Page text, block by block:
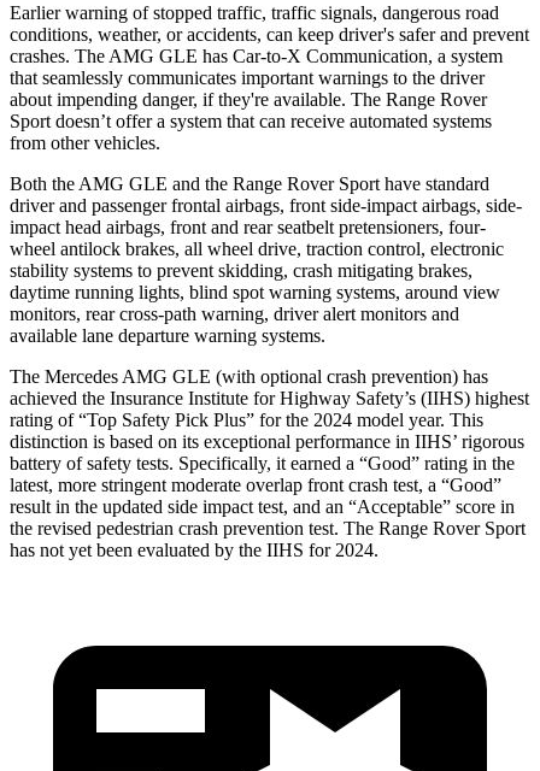
Earlier warning of stopped traffic, traffic signals, dangerous road
conditions, weather, or accidents, can keep driver's safer and prevent
crashes. The AMG GLE has Car-to-X Communication, a system
that seamlessly communicates important warnings to the driver
about impending danger, if they're available. The Range Rover
Sport doesn’t offer a system that can receive automated systems
from other vehicles.
Both the AMG GLE and the Range Rover Sport have standard
driver and passenger frontal airbags, front side-impact airbags, side-
impact head airbags, front and rear seatbelt pretensioners, four-
wheel antilock brakes, all wheel drive, traction control, electronic
stability systems to prevent skidding, crash mitigating brakes,
daytime running lights, blind spot warning systems, around view
monitors, rear cross-path warning, driver alert monitors and
available lane departure warning systems.
The Mercedes AMG GLE (with optional crash prevention) has
achieved the Insurance Institute for Highway Safety’s (IIHS) highest
rating of “Top Safety Pick Plus” for the 2024 model year. This
distinction is based on its exceptional performance in IIHS’ rigorous
battery of safety tests. Specifically, it earned a “Good” rating in the
latest, more stringent moderate overlap front crash test, a “Good”
result in the updated side impact test, and an “Acceptable” score in
the revised pedestrian crash prevention test. The Range Rover Sport
has not yet been evaluated by the IIHS for 2024.